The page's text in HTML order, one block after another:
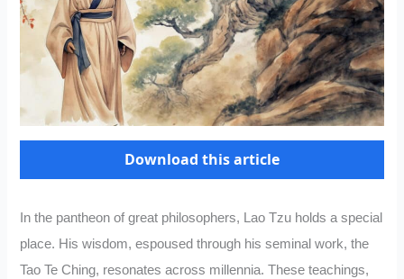
Download this article
In the pantheon of great philosophers, Lao Tzu holds a special
place. His wisdom, espoused through his seminal work, the
Tao Te Ching, resonates across millennia. These teachings,